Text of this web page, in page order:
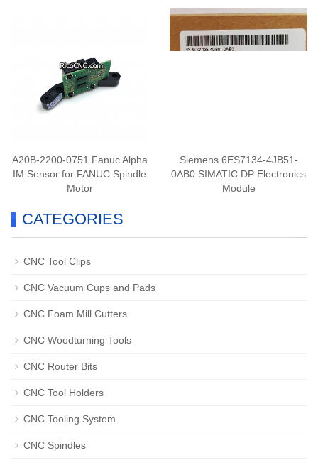
A20B-2200-0751 Fanuc Alpha
IM Sensor for FANUC Spindle
Motor
Siemens 6ES7134-4JB51-
0AB0 SIMATIC DP Electronics
Module
CATEGORIES
CNC Tool Clips
CNC Vacuum Cups and Pads
CNC Foam Mill Cutters
CNC Woodturning Tools
CNC Router Bits
CNC Tool Holders
CNC Tooling System
CNC Spindles